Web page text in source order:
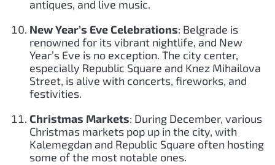
antiques, and live music.
New Year’s Eve Celebrations: Belgrade is
renowned for its vibrant nightlife, and New
Year’s Eve is no exception. The city center,
especially Republic Square and Knez Mihailova
Street, is alive with concerts, fireworks, and
festivities.
Christmas Markets: During December, various
Christmas markets pop up in the city, with
Kalemegdan and Republic Square often hosting
some of the most notable ones.